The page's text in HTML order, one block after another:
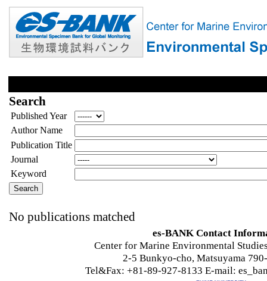
Search
Published Year
Author Name
Publication Title
Journal
Keyword
No publications matched
es-BANK Contact
Center for Marine Environmental
2-5 Bunkyo-cho, Matsuyama
Tel&Fax: +81-89-927-8133 E-mail: